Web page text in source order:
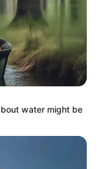
water might be